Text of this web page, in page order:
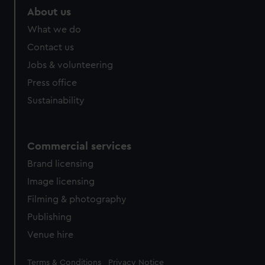
About us
What we do
Contact us
Jobs & volunteering
Press office
Sustainability
Commercial services
Brand licensing
Image licensing
Filming & photography
Publishing
Venue hire
Legal
Terms & Conditions Privacy Notice